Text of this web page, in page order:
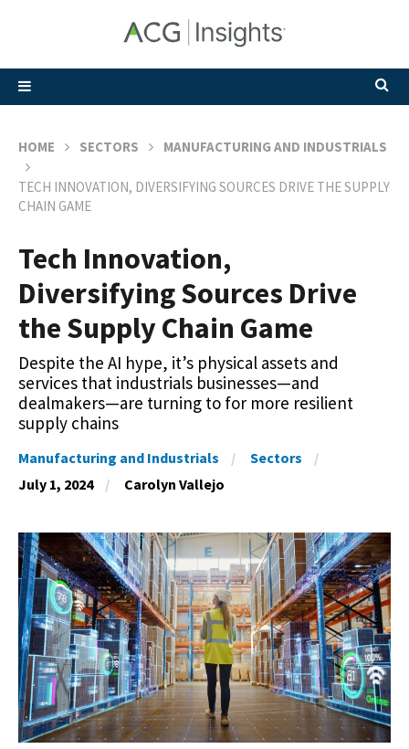
HOME SECTORS MANUFACTURING AND INDUSTRIALS
TECH INNOVATION, DIVERSIFYING SOURCES DRIVE THE SUPPLY
CHAIN GAME
Tech Innovation,
Diversifying Sources Drive
the Supply Chain Game
Despite the AI hype, it’s physical assets and
services that industrials businesses—and
dealmakers—are turning to for more resilient
supply chains
Manufacturing and Industrials
Sectors
July 1, 2024
Carolyn Vallejo